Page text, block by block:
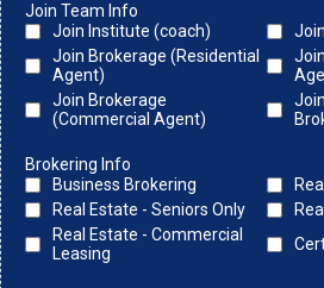
Join Team Info
Join Institute (coach)
Join Brokerage (Residential
Agent)
Join Brokerage
(Commercial Agent)
Brokering Info
Business Brokering
Real Estate - Seniors Only
Real Estate - Commercial
Leasing